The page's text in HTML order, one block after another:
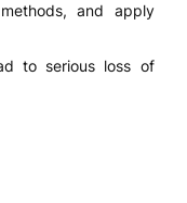
and apply
to serious loss of